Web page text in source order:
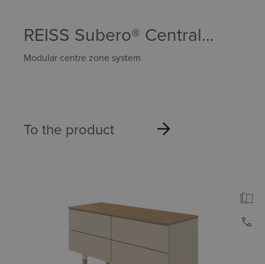
REISS Subero® Central
Zone
Modular centre zone system
To the product